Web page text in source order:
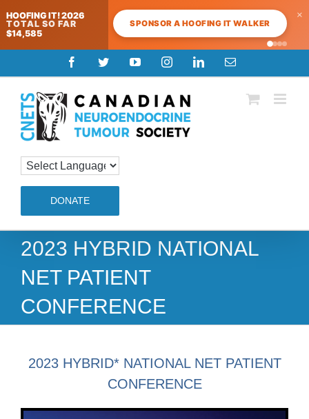
HOOFING IT! 2026
TOTAL SO FAR
$14,585
SPONSOR A HOOFING IT WALKER
×
to
content
FacebookTwitterYouTubeInstagramLinkedInEmail
DONATE
2023 HYBRID NATIONAL
NET PATIENT
CONFERENCE
2023 HYBRID* NATIONAL NET PATIENT
CONFERENCE